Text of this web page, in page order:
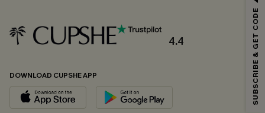
4.4
DOWNLOAD CUPSHE APP
Email Subscribers Get 15% Off No Min.
*One code per order. Each code valid once.
By clicking this button, you agree to receive exclusive promotions and
updates from Cupshe via email. You also accept our
andPrivacy Policy. Unsubscribe anytime.
SUBSCRIBE & GET CODE